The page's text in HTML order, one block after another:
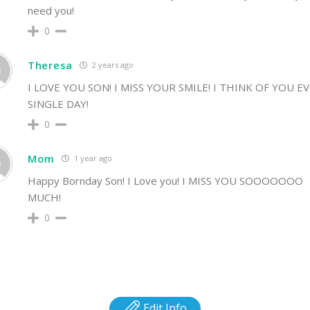
need you!
0
Theresa 2 years ago
I LOVE YOU SON! I MISS YOUR SMILE! I THINK OF YOU
SINGLE DAY!
0
Mom 1 year ago
Happy Bornday Son! I Love you! I MISS YOU SOOOOOOO
MUCH!
0